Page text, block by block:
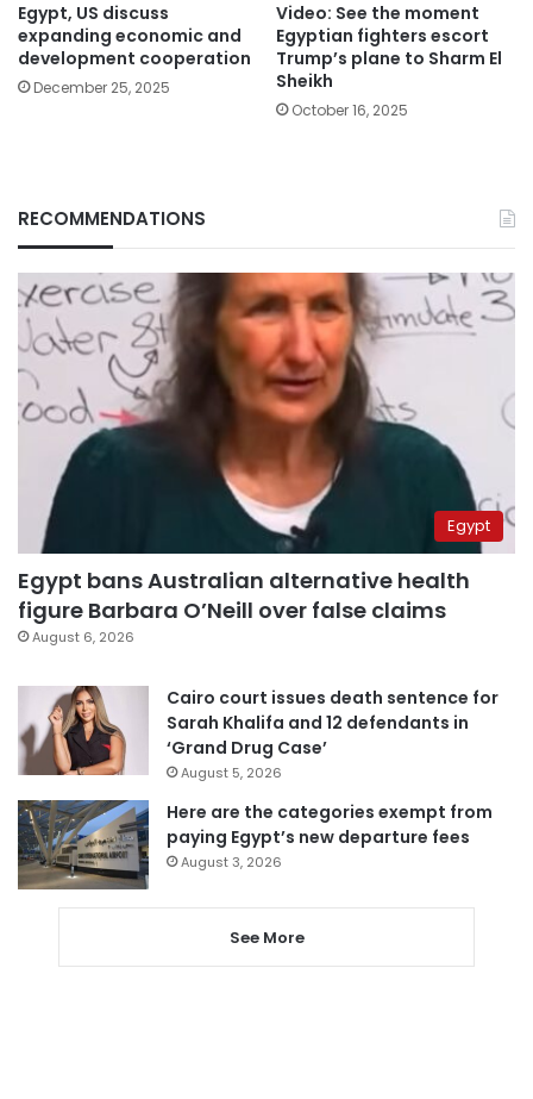
Egypt, US discuss
expanding economic and
development cooperation
December 25, 2025
Video: See the moment
Egyptian fighters escort
Trump’s plane to Sharm El
Sheikh
October 16, 2025
RECOMMENDATIONS
Egypt
Egypt bans Australian alternative health
figure Barbara O’Neill over false claims
August 6, 2026
Cairo court issues death sentence for
Sarah Khalifa and 12 defendants in
‘Grand Drug Case’
August 5, 2026
Here are the categories exempt from
paying Egypt’s new departure fees
August 3, 2026
See More